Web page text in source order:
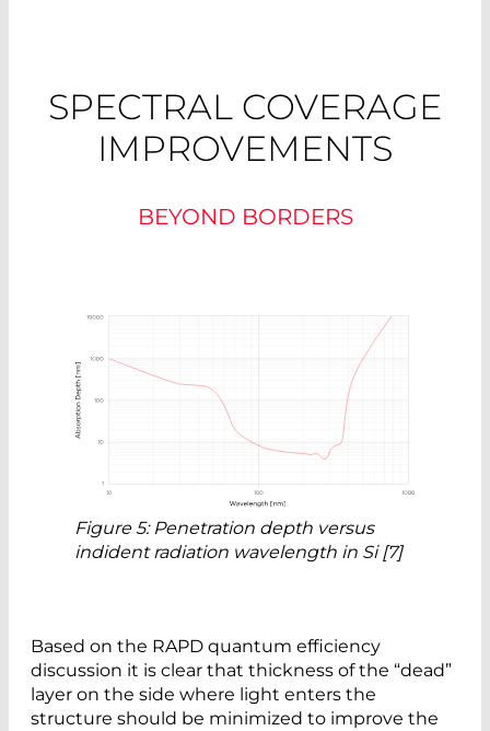
SPECTRAL COVERAGE
IMPROVEMENTS
BEYOND BORDERS
Figure 5: Penetration depth versus
indident radiation wavelength in Si [7]
Based on the RAPD quantum efficiency
discussion it is clear that thickness of the “dead”
layer on the side where light enters the
structure should be minimized to improve the